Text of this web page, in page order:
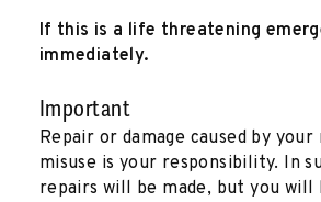
If this is a life threatening
immediately.
Important
Repair or damage caused by
misuse is your responsibility. In
repairs will be made, but you will